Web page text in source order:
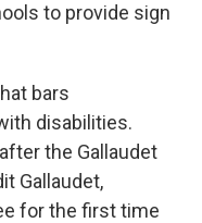
to provide sign
bars
disabilities.
the Gallaudet
Gallaudet,
for the first time